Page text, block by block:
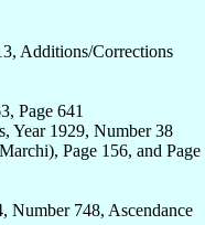
Additions/Corrections
Page 641
Year 1929, Number 38
Page 156, and Page
Number 748, Ascendance